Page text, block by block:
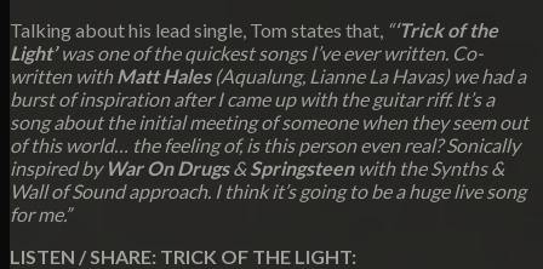
Talking about his lead single, Tom states that, “‘Trick of the
Light’was one of the quickest songs I’ve ever written. Co-
written withMatt Hales(Aqualung, Lianne La Havas) we had a
burst of inspiration after I came up with the guitar riff. It’s a
song about the initial meeting of someone when they seem out
of this world… the feeling of, is this person even real? Sonically
inspired by War On Drugs&Springsteenwith the Synths &
Wall of Sound approach. I think it’s going to be a huge live song
for me.”
LISTEN / SHARE: TRICK OF THE LIGHT: